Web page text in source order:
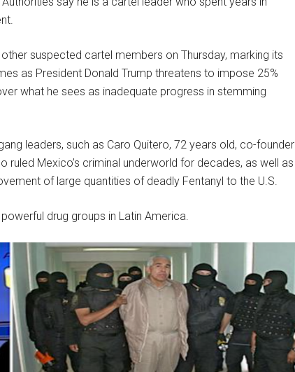
suspected cartel members on Thursday, marking its
as President Donald Trump threatens to impose 25%
what he sees as inadequate progress in stemming
leaders, such as Caro Quitero, 72 years old, co-founder
ruled Mexico’s criminal underworld for decades, as well as
of large quantities of deadly Fentanyl to the U.S.
drug groups in Latin America.